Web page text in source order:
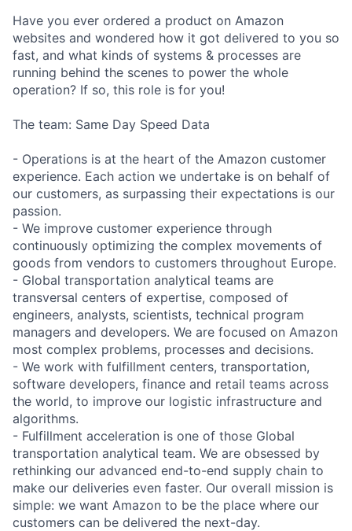
Have you ever ordered a product on Amazon
websites and wondered how it got delivered to you so
fast, and what kinds of systems & processes are
running behind the scenes to power the whole
operation? If so, this role is for you!
The team: Same Day Speed Data
- Operations is at the heart of the Amazon customer
experience. Each action we undertake is on behalf of
our customers, as surpassing their expectations is our
passion.
- We improve customer experience through
continuously optimizing the complex movements of
goods from vendors to customers throughout Europe.
- Global transportation analytical teams are
transversal centers of expertise, composed of
engineers, analysts, scientists, technical program
managers and developers. We are focused on Amazon
most complex problems, processes and decisions.
- We work with fulfillment centers, transportation,
software developers, finance and retail teams across
the world, to improve our logistic infrastructure and
algorithms.
- Fulfillment acceleration is one of those Global
transportation analytical team. We are obsessed by
rethinking our advanced end-to-end supply chain to
make our deliveries even faster. Our overall mission is
simple: we want Amazon to be the place where our
customers can be delivered the next-day.